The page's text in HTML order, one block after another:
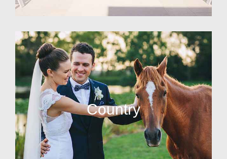
Country